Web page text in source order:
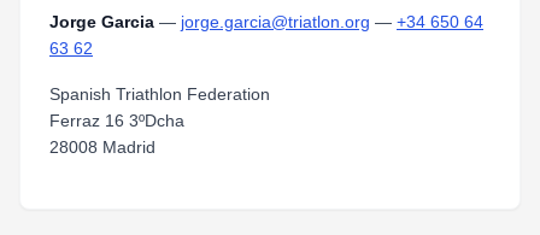
Jorge Garcia — jorge.garcia@triatlon.org — +34 650 64
63 62
Spanish Triathlon Federation
Ferraz 16 3ºDcha
28008 Madrid